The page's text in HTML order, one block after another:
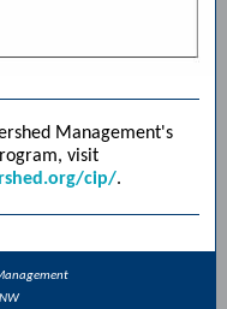
Management's
visit
cip/.